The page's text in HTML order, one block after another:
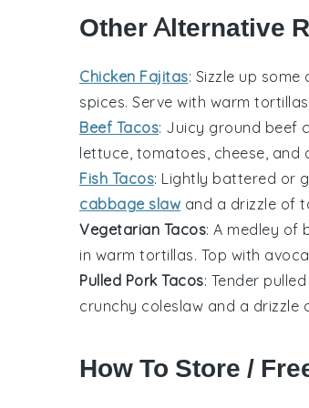
Other Alternative
Chicken Fajitas: Sizzle up some
spices. Serve with warm
Beef Tacos: Juicy ground beef
lettuce, tomatoes, cheese, and
Fish Tacos: Lightly battered or
cabbage slaw and a drizzle of
Vegetarian Tacos: A medley of
in warm tortillas. Top with
Pulled Pork Tacos: Tender
crunchy coleslaw and a drizzle
How To Store /